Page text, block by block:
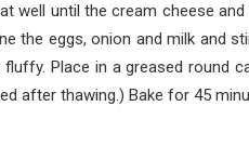
well until the cream cheese
the eggs, onion and milk and
Place in a greased round
after thawing.) Bake for 45